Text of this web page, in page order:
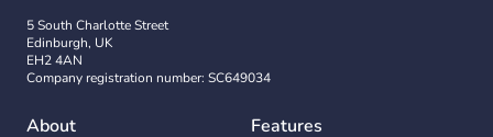
5 South Charlotte Street
Edinburgh, UK
EH2 4AN
Company registration number: SC649034
About Features